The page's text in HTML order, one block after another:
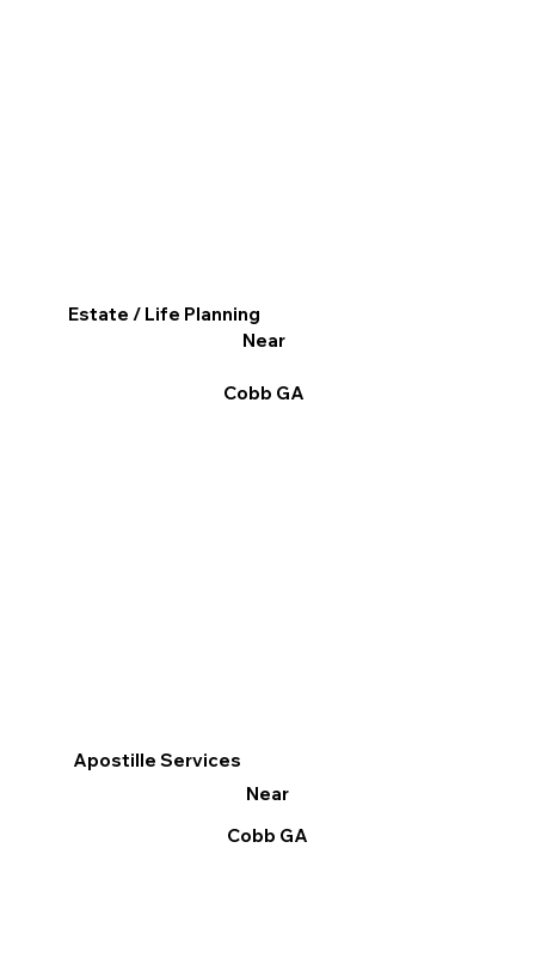
Apostille Services
Near
Cobb GA
Estate / Life Planning
Near
Cobb GA